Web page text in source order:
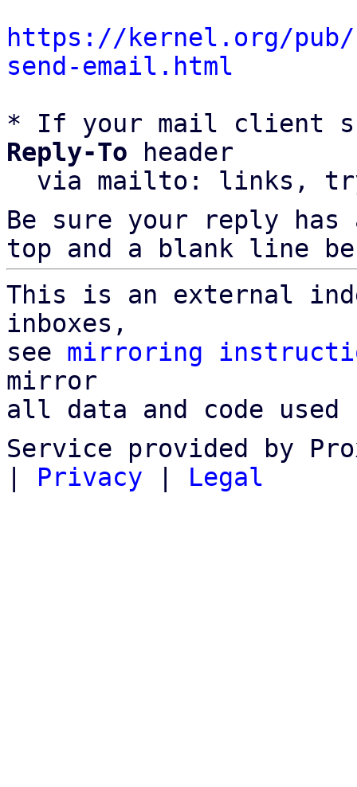
https://kernel.org/
send-email.html
* If your mail client
Reply-To header
via mailto: links,
Be sure your reply
top and a blank line
This is an external
inboxes,
see mirroring
mirror
all data and code
Service provided by
| Privacy | Legal